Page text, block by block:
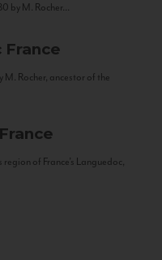
by M. Rocher...
France
Rocher, ancestor of the
France
of France’s Languedoc,